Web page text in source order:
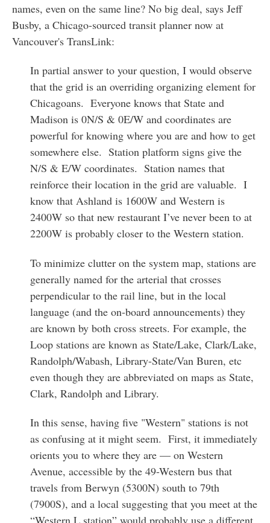
names, even on the same line? No big deal, says Jeff
Busby, a Chicago-sourced transit planner now at
Vancouver's TransLink:
In partial answer to your question, I would observe
that the grid is an overriding organizing element for
Chicagoans. Everyone knows that State and
Madison is 0N/S & 0E/W and coordinates are
powerful for knowing where you are and how to get
somewhere else. Station platform signs give the
N/S & E/W coordinates. Station names that
reinforce their location in the grid are valuable. I
know that Ashland is 1600W and Western is
2400W so that new restaurant I’ve never been to at
2200W is probably closer to the Western station.
To minimize clutter on the system map, stations are
generally named for the arterial that crosses
perpendicular to the rail line, but in the local
language (and the on-board announcements) they
are known by both cross streets. For example, the
Loop stations are known as State/Lake, Clark/Lake,
Randolph/Wabash, Library-State/Van Buren, etc
even though they are abbreviated on maps as State,
Clark, Randolph and Library.
In this sense, having five "Western" stations is not
as confusing at it might seem. First, it immediately
orients you to where they are — on Western
Avenue, accessible by the 49-Western bus that
travels from Berwyn (5300N) south to 79th
(7900S), and a local suggesting that you meet at the